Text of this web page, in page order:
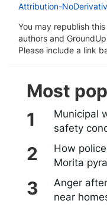
Attribution-
You may republish
authors and
Please include a link
Most
Municipal
safety
How
Morita
Anger
near